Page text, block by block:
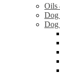
Oils
Dog
Dog